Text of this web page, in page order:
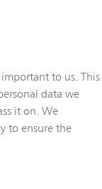
to us. This
data we
it on. We
to ensure the